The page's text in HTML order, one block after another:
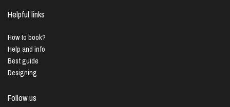
Helpful links
How to book?
Help and info
Best guide
Designing
Follow us